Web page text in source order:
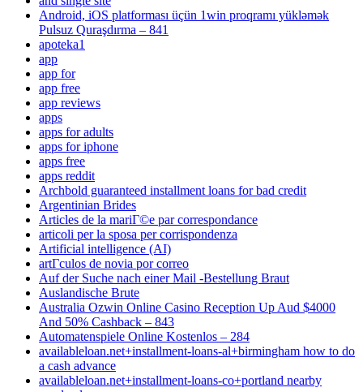
Android, iOS platforması üçün 1win proqramı yükləmək
Pulsuz Quraşdırma – 841
apoteka1
app
app for
app free
app reviews
apps
apps for adults
apps for iphone
apps free
apps reddit
Archbold guaranteed installment loans for bad credit
Argentinian Brides
Articles de la mariГ©e par correspondance
articoli per la sposa per corrispondenza
Artificial intelligence (AI)
artГ­culos de novia por correo
Auf der Suche nach einer Mail -Bestellung Braut
Auslandische Brute
Australia Ozwin Online Casino Reception Up Aud $4000
And 50% Cashback – 843
Automatenspiele Online Kostenlos – 284
availableloan.net+installment-loans-al+birmingham how to do
a cash advance
availableloan.net+installment-loans-co+portland nearby